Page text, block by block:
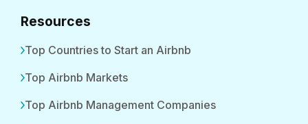
Resources
Top Countries to Start an Airbnb
Top Airbnb Markets
Top Airbnb Management Companies